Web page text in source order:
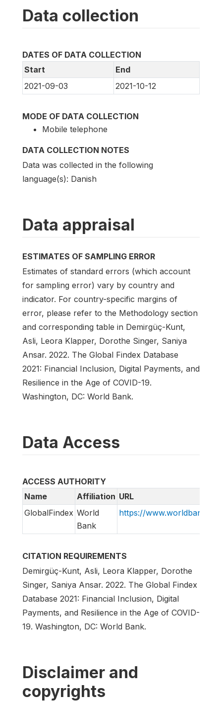
Data collection
DATES OF DATA COLLECTION
Start
End
2021-09-03
2021-10-12
MODE OF DATA COLLECTION
Mobile telephone
DATA COLLECTION NOTES
Data was collected in the following
language(s): Danish
Data appraisal
ESTIMATES OF SAMPLING ERROR
Estimates of standard errors (which account
for sampling error) vary by country and
indicator. For country-specific margins of
error, please refer to the Methodology section
and corresponding table in Demirgüç-Kunt,
Asli, Leora Klapper, Dorothe Singer, Saniya
Ansar. 2022. The Global Findex Database
2021: Financial Inclusion, Digital Payments, and
Resilience in the Age of COVID-19.
Washington, DC: World Bank.
Data Access
ACCESS AUTHORITY
Name
Affiliation URL
GlobalFindex World
Bank
https://
CITATION REQUIREMENTS
Demirgüç-Kunt, Asli, Leora Klapper, Dorothe
Singer, Saniya Ansar. 2022. The Global Findex
Database 2021: Financial Inclusion, Digital
Payments, and Resilience in the Age of COVID-
19. Washington, DC: World Bank.
Disclaimer and
copyrights